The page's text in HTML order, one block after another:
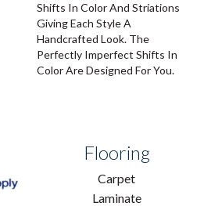
Shifts In Color And Striations
Giving Each Style A
Handcrafted Look. The
Perfectly Imperfect Shifts In
Color Are Designed For You.
Flooring
Carpet
Laminate